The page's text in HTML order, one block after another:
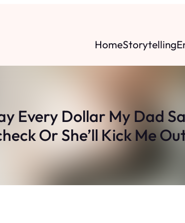
HomeStorytelling
Every Dollar My Dad
Or She’ll Kick Me